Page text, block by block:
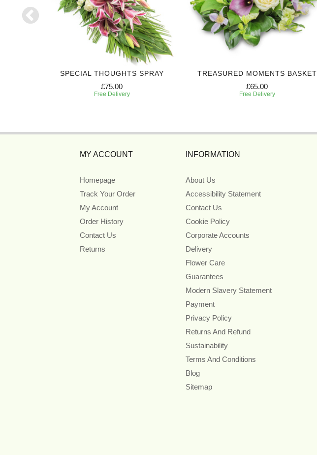
SPECIAL THOUGHTS SPRAY
£75.00
Free Delivery
TREASURED MOMENTS BASKET
£65.00
Free Delivery
MY ACCOUNT
Homepage
Track Your Order
My Account
Order History
Contact Us
Returns
INFORMATION
About Us
Accessibility Statement
Contact Us
Cookie Policy
Corporate Accounts
Delivery
Flower Care
Guarantees
Modern Slavery Statement
Payment
Privacy Policy
Returns And Refund
Sustainability
Terms And Conditions
Blog
Sitemap